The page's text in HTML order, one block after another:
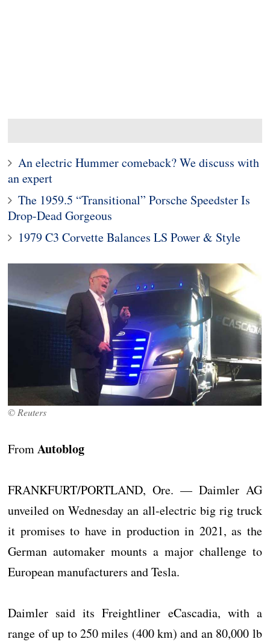
An electric Hummer comeback? We discuss with
an expert
The 1959.5 “Transitional” Porsche Speedster Is
Drop-Dead Gorgeous
1979 C3 Corvette Balances LS Power & Style
© Reuters
FromAutoblog
FRANKFURT/PORTLAND, Ore. — Daimler AG
unveiled on Wednesday an all-electric big rig truck
it promises to have in production in 2021, as the
German automaker mounts a major challenge to
European manufacturers and Tesla.
Daimler said its Freightliner eCascadia, with a
range of up to 250 miles (400 km) and an 80,000 lb